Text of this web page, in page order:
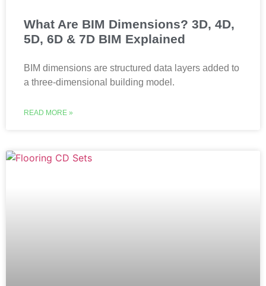
What Are BIM Dimensions? 3D, 4D,
5D, 6D & 7D BIM Explained
BIM dimensions are structured data layers added to
a three-dimensional building model.
READ MORE »